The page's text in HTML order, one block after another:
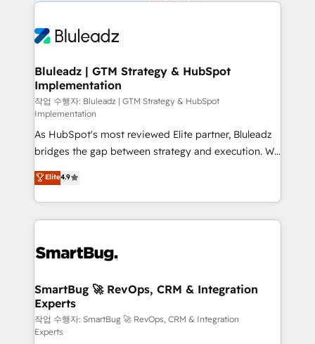
Bluleadz | GTM Strategy & HubSpot
Implementation
작업 수행자: Bluleadz | GTM Strategy & HubSpot
Implementation
As HubSpot's most reviewed Elite partner, Bluleadz
bridges the gap between strategy and execution. We
don't just "set up tools" — we install the GTM
Operating System (GTM OS) to align your leadership
and engineer a portal that drives predictable
revenue velocity. 🚀 GTM Strategy & Alignment
stalling growth. Fix your ICP, Math, and Story to stop
Scalable Architecture: Zero-technical-debt setup
across all Hubs, validated by our 7 HubSpot
Accreditations. AI-Powered RevOps: Breeze AI,
custom AI agents, and high-integrity migrations for
Elite4.9
SmartBug 🚀 RevOps, CRM & Integration
Experts
작업 수행자: SmartBug 🚀 RevOps, CRM & Integration
Experts